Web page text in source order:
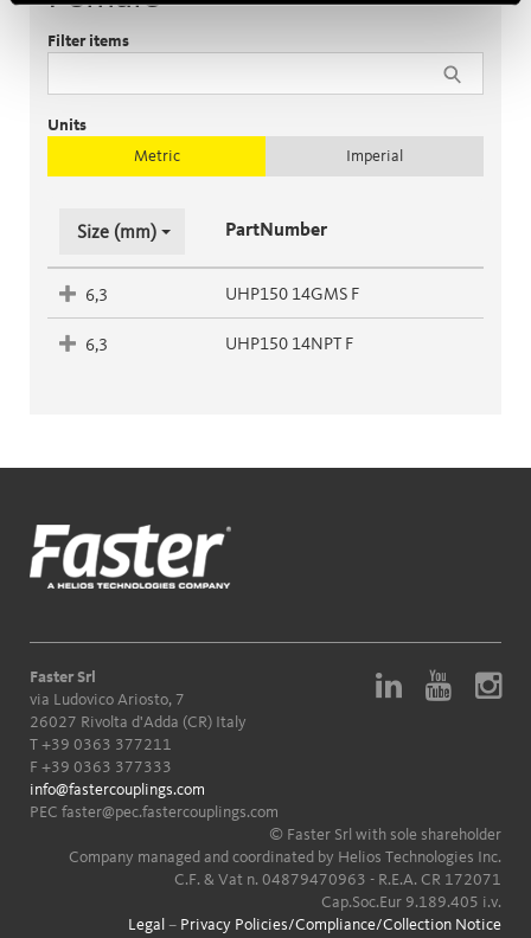
Filter items
Units
Metric
Imperial
Size (mm) PartNumber
6,3 UHP150 14GMS F
6,3 UHP150 14NPT F
Faster Srl
via Ludovico Ariosto, 7
26027 Rivolta d'Adda (CR) Italy
T +39 0363 377211
F +39 0363 377333
info@fastercouplings.com
PEC faster@pec.fastercouplings.com
© Faster Srl with sole shareholder
Company managed and coordinated by Helios Technologies Inc.
C.F. & Vat n. 04879470963 - R.E.A. CR 172071
Cap.Soc.Eur 9.189.405 i.v.
Legal – Privacy Policies/Compliance/Collection Notice